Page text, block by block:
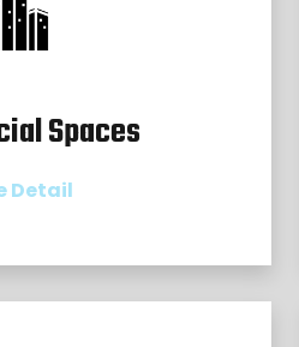
Spaces
Detail